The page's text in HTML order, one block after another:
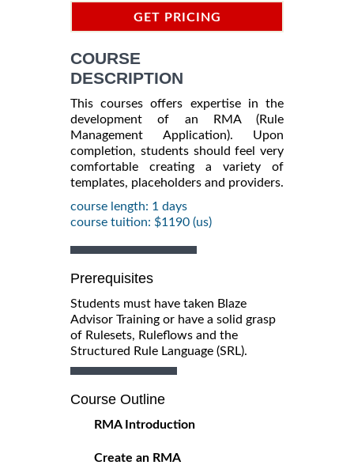
GET PRICING
COURSE
DESCRIPTION
This courses offers expertise in the
development of an RMA (Rule
Management Application). Upon
completion, students should feel very
comfortable creating a variety of
templates, placeholders and providers.
course length: 1 days
course tuition: $1190 (us)
Prerequisites
Students must have taken Blaze
Advisor Training or have a solid grasp
of Rulesets, Ruleflows and the
Structured Rule Language (SRL).
Course Outline
RMA Introduction
Create an RMA